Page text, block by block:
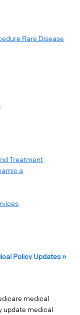
Rare Disease
Treatment
a
Policy Updates »
medical
update medical